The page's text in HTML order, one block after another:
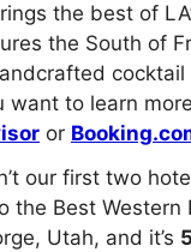
the best of
the South of
to learn
or
our first two
Best Western
Utah, and it’s